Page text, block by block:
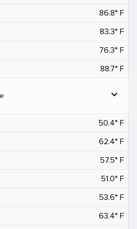
86.8° F
83.3° F
76.3° F
88.7° F
expand_more
50.4° F
62.4° F
57.5° F
51.0° F
53.6° F
63.4° F